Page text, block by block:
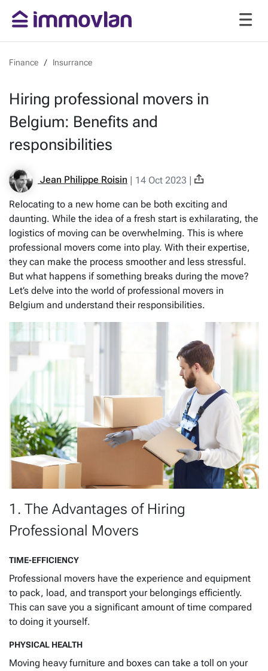
Finance Insurrance
Hiring professional movers in
Belgium: Benefits and
responsibilities
Jean Philippe Roisin | 14 Oct 2023 |
Relocating to a new home can be both exciting and
daunting. While the idea of a fresh start is exhilarating, the
logistics of moving can be overwhelming. This is where
professional movers come into play. With their expertise,
they can make the process smoother and less stressful.
But what happens if something breaks during the move?
Let’s delve into the world of professional movers in
Belgium and understand their responsibilities.
1. The Advantages of Hiring
Professional Movers
TIME-EFFICIENCY
Professional movers have the experience and equipment
to pack, load, and transport your belongings efficiently.
This can save you a significant amount of time compared
to doing it yourself.
PHYSICAL HEALTH
Moving heavy furniture and boxes can take a toll on your